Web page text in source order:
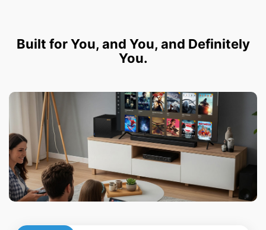
Built for You, and You, and Definitely
You.